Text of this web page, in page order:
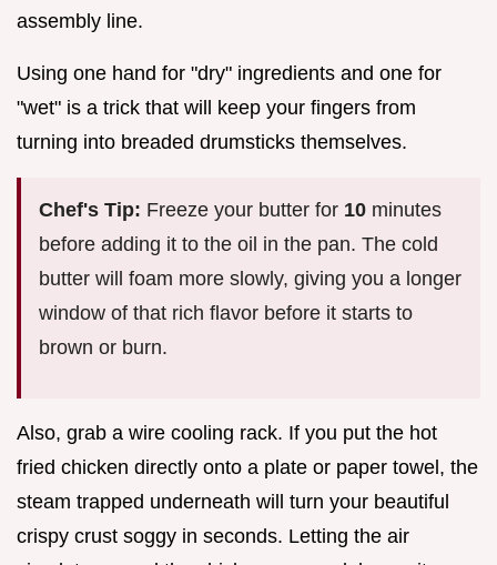
assembly line.
Using one hand for "dry" ingredients and one for
"wet" is a trick that will keep your fingers from
turning into breaded drumsticks themselves.
Chef's Tip: Freeze your butter for 10 minutes
before adding it to the oil in the pan. The cold
butter will foam more slowly, giving you a longer
window of that rich flavor before it starts to
brown or burn.
Also, grab a wire cooling rack. If you put the hot
fried chicken directly onto a plate or paper towel, the
steam trapped underneath will turn your beautiful
crispy crust soggy in seconds. Letting the air